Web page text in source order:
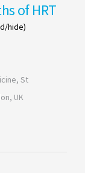
of HRT
hide)
St
UK